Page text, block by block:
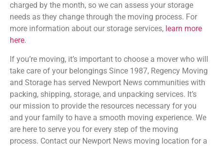
charged by the month, so we can assess your storage
needs as they change through the moving process. For
more information about our storage services, learn more
here.
If you’re moving, it’s important to choose a mover who will
take care of your belongings Since 1987, Regency Moving
and Storage has served Newport News communities with
packing, shipping, storage, and unpacking services. It’s
our mission to provide the resources necessary for you
and your family to have a smooth moving experience. We
are here to serve you for every step of the moving
process. Contact our Newport News moving location for a